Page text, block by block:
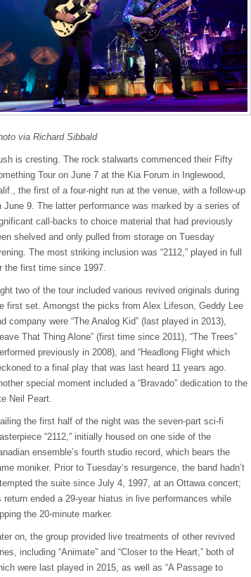
via Richard Sibbald
is cresting. The rock stalwarts commenced their Fifty
Tour on June 7 at the Kia Forum in Inglewood,
the first of a four-night run at the venue, with a follow-up
June 9. The latter performance was marked by a series of
call-backs to choice material that had previously
shelved and only pulled from storage on Tuesday
The most striking inclusion was “2112,” played in full
the first time since 1997.
two of the tour included various revived originals during
first set. Amongst the picks from Alex Lifeson, Geddy Lee
company were “The Analog Kid” (last played in 2013),
That Thing Alone” (first time since 2011), “The Trees”
previously in 2008), and “Headlong Flight which
to a final play that was last heard 11 years ago.
special moment included a “Bravado” dedication to the
Neil Peart.
the first half of the night was the seven-part sci-fi
“2112,” initially housed on one side of the
ensemble’s fourth studio record, which bears the
moniker. Prior to Tuesday’s resurgence, the band hadn’t
the suite since July 4, 1997, at an Ottawa concert;
return ended a 29-year hiatus in live performances while
the 20-minute marker.
on, the group provided live treatments of other revived
including “Animate” and “Closer to the Heart,” both of
were last played in 2015, as well as “A Passage to